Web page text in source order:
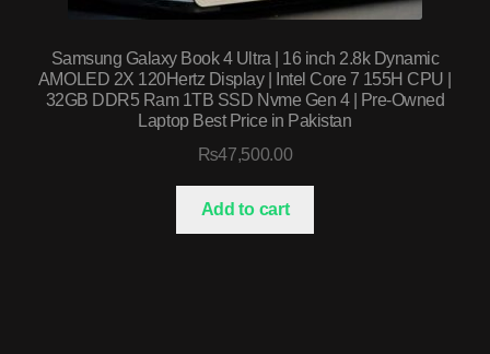
Samsung Galaxy Book 4 Ultra | 16 inch 2.8k Dynamic
AMOLED 2X 120Hertz Display | Intel Core 7 155H CPU |
32GB DDR5 Ram 1TB SSD Nvme Gen 4 | Pre-Owned
Laptop Best Price in Pakistan
₨47,500.00
Add to cart